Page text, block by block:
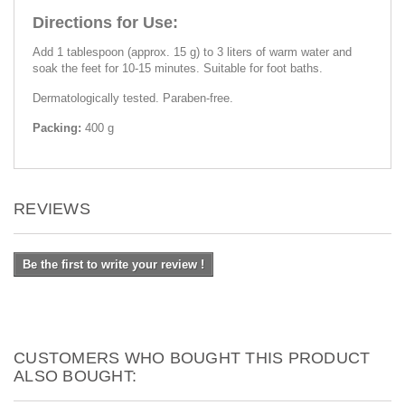
Directions for Use:
Add 1 tablespoon (approx. 15 g) to 3 liters of warm water and
soak the feet for 10-15 minutes. Suitable for foot baths.
Dermatologically tested. Paraben-free.
Packing: 400 g
REVIEWS
Be the first to write your review !
CUSTOMERS WHO BOUGHT THIS PRODUCT
ALSO BOUGHT: